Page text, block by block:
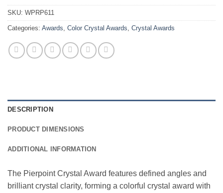
SKU: WPRP611
Categories: Awards Color Crystal Awards Crystal Awards
DESCRIPTION
PRODUCT DIMENSIONS
ADDITIONAL INFORMATION
The Pierpoint Crystal Award features defined angles and
brilliant crystal clarity, forming a colorful crystal award with